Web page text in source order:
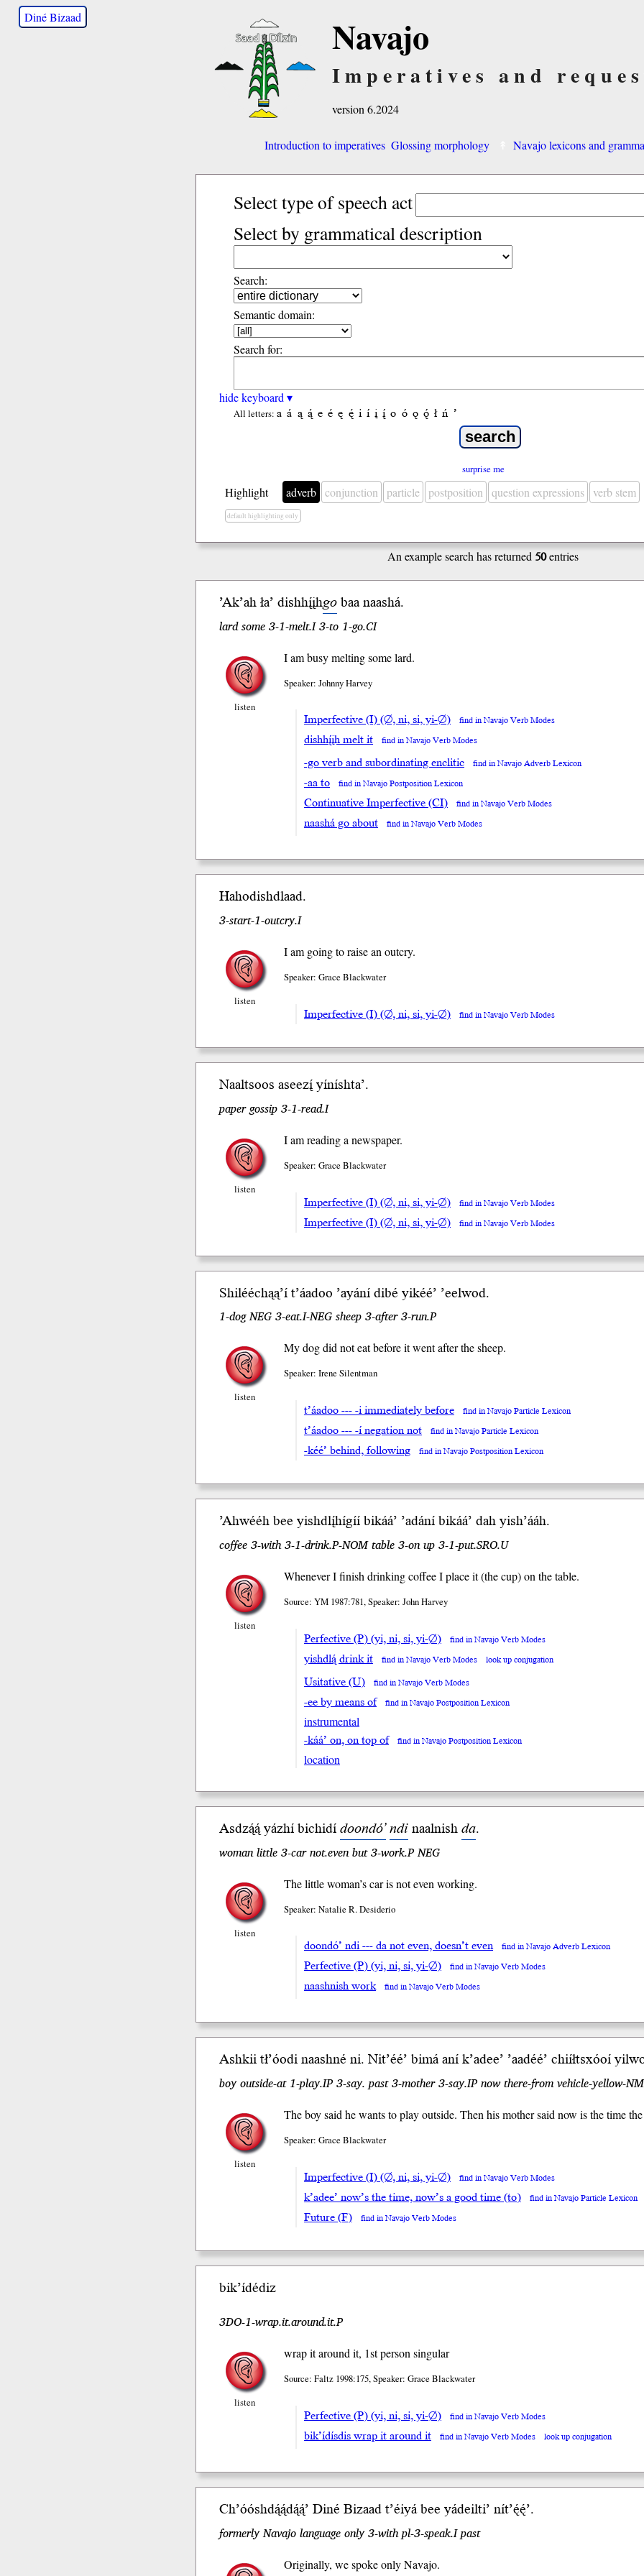
Diné Bizaad Navajo
Imperatives and
version 6.2024
Introduction to imperatives Glossing morphology Navajo lexicons and
Select type of speech act
Select by grammatical description
Search:
Semantic domain:
Search for:
hide keyboard ▾
All letters: a á ą ą́ e é ę ę́ i í į į́ o ó ǫ ǫ́ ł ń ’
surprise me
Highlight adverb conjunction particle postposition question expressions verb stem
default highlighting only
An example search has returned 50entries
’Ak’ah ła’ dishhį́įhgobaanaashá.
lard some 3-1-melt.I 3-to 1-go.CI
listen
I am busy melting some lard.
Speaker: Johnny Harvey
Imperfective (I) (∅, ni, si, yi-∅) find in Navajo Verb Modes
dishhį́įh melt it find in Navajo Verb Modes
-go verb and subordinating enclitic find in Navajo Adverb Lexicon
-aa to find in Navajo Postposition Lexicon
Continuative Imperfective (CI) find in Navajo Verb Modes
naashá go about find in Navajo Verb Modes
Hahodishdlaad.
3-start-1-outcry.I
listen
I am going to raise an outcry.
Speaker: Grace Blackwater
Imperfective (I) (∅, ni, si, yi-∅) find in Navajo Verb Modes
Naaltsoos aseezį́ yíníshtaʼ.
paper gossip 3-1-read.I
listen
I am reading a newspaper.
Speaker: Grace Blackwater
Imperfective (I) (∅, ni, si, yi-∅) find in Navajo Verb Modes
Imperfective (I) (∅, ni, si, yi-∅) find in Navajo Verb Modes
Shilééchąą’ít’áadoo ’ayánídibé yikéé’ ’eelwod.
1-dog NEG 3-eat.I-NEG sheep 3-after 3-run.P
listen
My dog did not eat before it went after the sheep.
Speaker: Irene Silentman
t’áadoo --- -i immediately before find in Navajo Particle Lexicon
t’áadoo --- -í negation not find in Navajo Particle Lexicon
-kéé’ behind, following find in Navajo Postposition Lexicon
’Ahwééh bee yishdlį́hígíí bikáá’ ’adání bikáá’ dah yish’ááh.
coffee 3-with 3-1-drink.P-NOM table 3-on up 3-1-put.SRO.U
listen
Whenever I finish drinking coffee I place it (the cup) on the table.
Source: YM 1987:781, Speaker: John Harvey
Perfective (P) (yi, ni, si, yi-∅) find in Navajo Verb Modes
yishdlą́ drink it find in Navajo Verb Modes look up conjugation
Usitative (U) find in Navajo Verb Modes
-ee by means of find in Navajo Postposition Lexicon
instrumental
-káá’ on, on top of find in Navajo Postposition Lexicon
location
Asdzą́ą́ yázhí bichidídoondó’ndinaalnishda.
woman little 3-car not.even but 3-work.P NEG
listen
The little woman’s car is not even working.
Speaker: Natalie R. Desiderio
doondó’ ndi --- da not even, doesn’t even find in Navajo Adverb Lexicon
Perfective (P) (yi, ni, si, yi-∅) find in Navajo Verb Modes
naashnish work find in Navajo Verb Modes
Ashkii tł’óodi naashné ni. Nit’éé’ bimá aník’adee’ ’aadéé’ chiíłtsxóoí
boy outside-at 1-play.IP 3-say. past 3-mother 3-say.IP now there-from vehicle-yellow-
listen
The boy said he wants to play outside. Then his mother said now is the time
Speaker: Grace Blackwater
Imperfective (I) (∅, ni, si, yi-∅) find in Navajo Verb Modes
k’adee’ now’s the time, now’s a good time (to) find in Navajo Particle Lexicon
Future (F) find in Navajo Verb Modes
bik’ídédiz
3DO-1-wrap.it.around.it.P
listen
wrap it around it, 1st person singular
Source: Faltz 1998:175, Speaker: Grace Blackwater
Perfective (P) (yi, ni, si, yi-∅) find in Navajo Verb Modes
bik’ídísdis wrap it around it find in Navajo Verb Modes look up conjugation
Ch’óóshdą́ą́dą́ą́’ Diné Bizaad t’éiyá bee yádeilti’ nít’ę́ę́’.
formerly Navajo language only 3-with pl-3-speak.I past
Originally, we spoke only Navajo.